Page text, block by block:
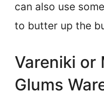
can also use
to butter up the
Vareniki or
Glums